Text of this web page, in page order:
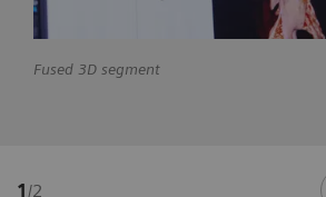
Fused 3D segment
1 /2